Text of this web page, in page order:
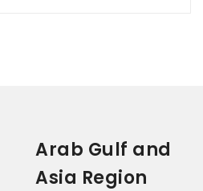
Arab Gulf and
Asia Region